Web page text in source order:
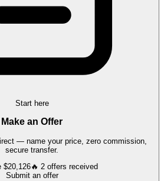
Start here
Make an Offer
— name your price, zero commission,
secure transfer.
$20,126🔥 2 offers received
Submit an offer